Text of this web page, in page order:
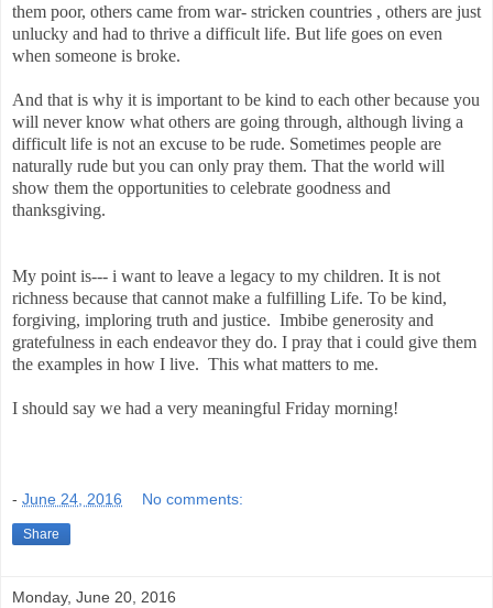
them poor, others came from war- stricken countries , others are just
unlucky and had to thrive a difficult life. But life goes on even
when someone is broke.
And that is why it is important to be kind to each other because you
will never know what others are going through, although living a
difficult life is not an excuse to be rude. Sometimes people are
naturally rude but you can only pray them. That the world will
show them the opportunities to celebrate goodness and
thanksgiving.
My point is--- i want to leave a legacy to my children. It is not
richness because that cannot make a fulfilling Life. To be kind,
forgiving, imploring truth and justice. Imbibe generosity and
gratefulness in each endeavor they do. I pray that i could give them
the examples in how I live. This what matters to me.
I should say we had a very meaningful Friday morning!
- June 24, 2016 No comments:
Share
Monday, June 20, 2016